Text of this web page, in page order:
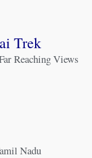
Trek
Reaching Views
Nadu